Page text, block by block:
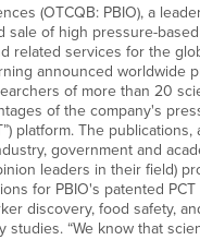
(OTCQB: PBIO), a
sale of high pressure-
related services for the
announced worldwide
of more than 20
of the company's
platform. The
government and
leaders in their field)
for PBIO's patented
discovery, food safety,
studies. “We know that